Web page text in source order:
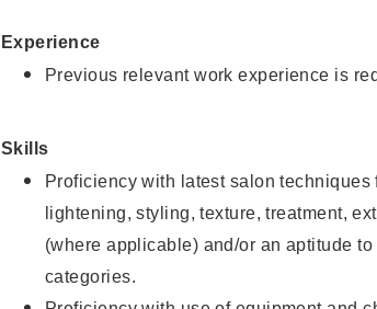
Experience
Previous relevant work experience is
Skills
Proficiency with latest salon
lightening, styling, texture, treatment,
(where applicable) and/or an aptitude
categories.